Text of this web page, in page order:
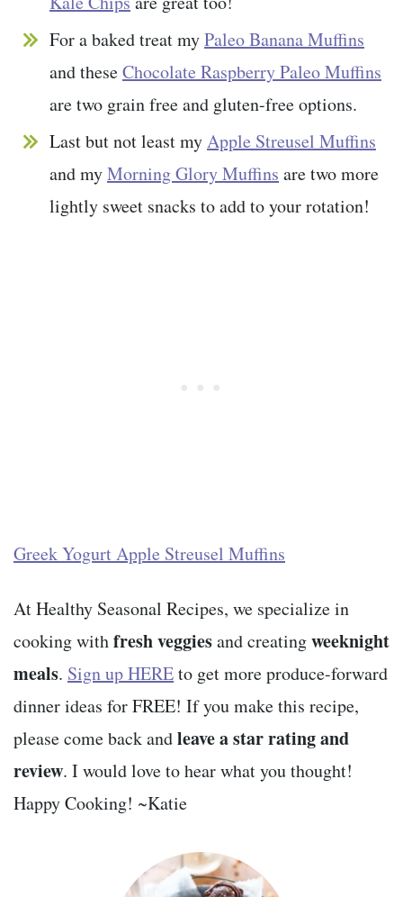
For a baked treat myPaleo Banana Muffins
and theseChocolate Raspberry Paleo Muffins
are two grain free and gluten-free options.
Last but not least myApple Streusel Muffins
and myMorning Glory Muffins are two more
lightly sweet snacks to add to your rotation!
Greek Yogurt Apple Streusel Muffins
At Healthy Seasonal Recipes, we specialize in
cooking withfresh veggiesand creatingweeknight
meals. Sign up HEREto get more produce-forward
dinner ideas for FREE! If you make this recipe,
please come back andleave a star rating and
review. I would love to hear what you thought!
Happy Cooking! ~Katie